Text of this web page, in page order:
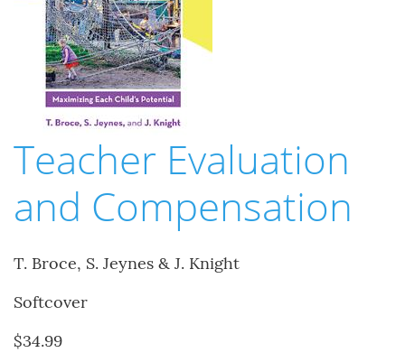
Teacher Evaluation
and Compensation
T. Broce, S. Jeynes & J. Knight
Softcover
$34.99